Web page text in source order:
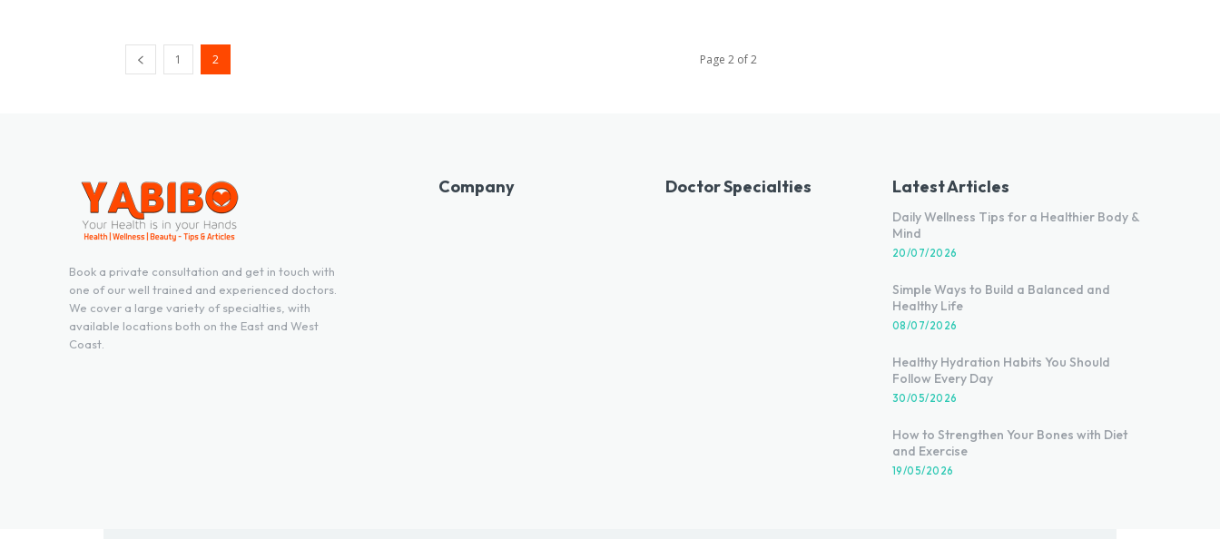
1 2 Page 2 of 2
Book a private consultation and get in touch with
one of our well trained and experienced doctors.
We cover a large variety of specialties, with
available locations both on the East and West
Coast.
Company Doctor Specialties Latest Articles
Daily Wellness Tips for a Healthier Body &
Mind
20/07/2026
Simple Ways to Build a Balanced and
Healthy Life
08/07/2026
Healthy Hydration Habits You Should
Follow Every Day
30/05/2026
How to Strengthen Your Bones with Diet
and Exercise
19/05/2026